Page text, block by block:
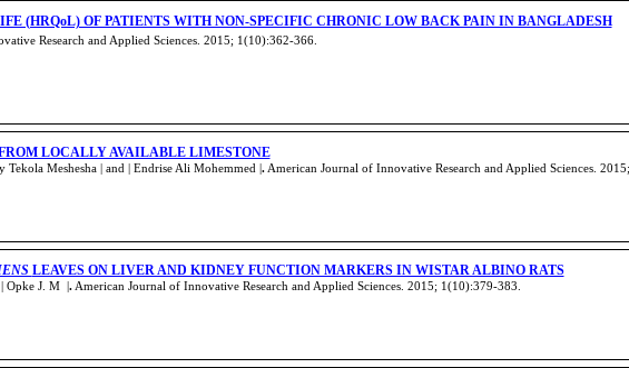
(HRQoL) OF PATIENTS WITH NON-SPECIFIC CHRONIC LOW BACK PAIN IN BANGLADESH
Research and Applied Sciences. 2015; 1(10):362-366.
LOCALLY AVAILABLE LIMESTONE
Tekola Meshesha | and | Endrise Ali Mohemmed |.American Journal of Innovative Research and Applied Sciences.
LEAVES ON LIVER AND KIDNEY FUNCTION MARKERS IN WISTAR ALBINO RATS
Opke J. M |.American Journal of Innovative Research and Applied Sciences. 2015; 1(10):379-383